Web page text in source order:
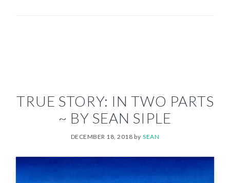
TRUE STORY: IN TWO PARTS
~ BY SEAN SIPLE
DECEMBER 18, 2018 bySEAN